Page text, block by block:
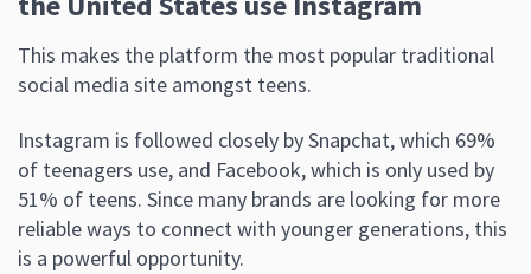
This makes the platform the most popular traditional
social media site amongst teens.
Instagram is followed closely by Snapchat, which 69%
of teenagers use, and Facebook, which is only used by
51% of teens. Since many brands are looking for more
reliable ways to connect with younger generations, this
is a powerful opportunity.